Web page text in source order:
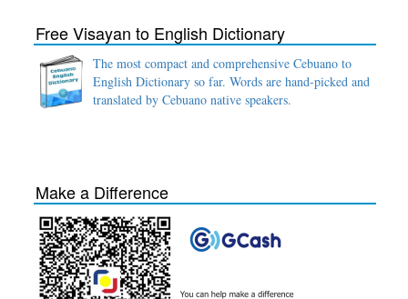
Free Visayan to English Dictionary
The most compact and comprehensive Cebuano to
English Dictionary so far. Words are hand-picked and
translated by Cebuano native speakers.
Make a Difference